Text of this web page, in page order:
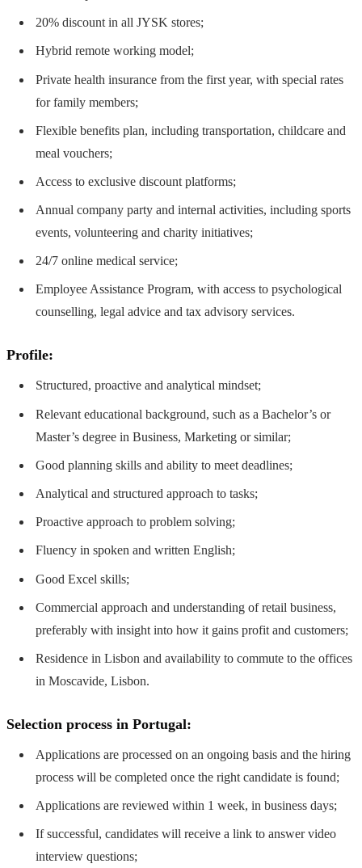
20% discount in all JYSK stores;
Hybrid remote working model;
Private health insurance from the first year, with special rates
for family members;
Flexible benefits plan, including transportation, childcare and
meal vouchers;
Access to exclusive discount platforms;
Annual company party and internal activities, including sports
events, volunteering and charity initiatives;
24/7 online medical service;
Employee Assistance Program, with access to psychological
counselling, legal advice and tax advisory services.
Profile:
Structured, proactive and analytical mindset;
Relevant educational background, such as a Bachelor’s or
Master’s degree in Business, Marketing or similar;
Good planning skills and ability to meet deadlines;
Analytical and structured approach to tasks;
Proactive approach to problem solving;
Fluency in spoken and written English;
Good Excel skills;
Commercial approach and understanding of retail business,
preferably with insight into how it gains profit and customers;
Residence in Lisbon and availability to commute to the offices
in Moscavide, Lisbon.
Selection process in Portugal:
Applications are processed on an ongoing basis and the hiring
process will be completed once the right candidate is found;
Applications are reviewed within 1 week, in business days;
If successful, candidates will receive a link to answer video
interview questions;